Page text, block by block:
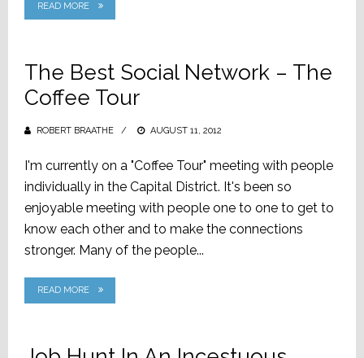
READ MORE
The Best Social Network – The
Coffee Tour
ROBERT BRAATHE
POSTED
AUGUST 11, 2012
I'm currently on a "Coffee Tour" meeting with people
individually in the Capital District. It's been so
enjoyable meeting with people one to one to get to
know each other and to make the connections
stronger. Many of the people...
READ MORE